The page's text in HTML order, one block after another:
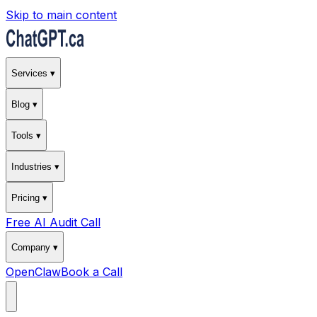
Skip to main content
Services ▾
Blog ▾
Tools ▾
Industries ▾
Pricing ▾
Free AI Audit Call
Company ▾
OpenClawBook a Call